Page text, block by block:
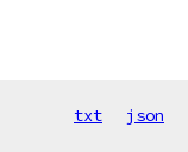
txt json